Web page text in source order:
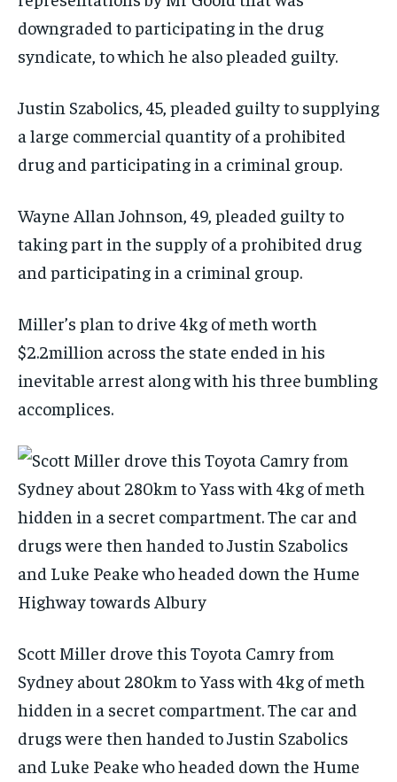
downgraded to participating in the drug
syndicate, to which he also pleaded guilty.
Justin Szabolics, 45, pleaded guilty to supplying
a large commercial quantity of a prohibited
drug and participating in a criminal group.
Wayne Allan Johnson, 49, pleaded guilty to
taking part in the supply of a prohibited drug
and participating in a criminal group.
Miller’s plan to drive 4kg of meth worth
$2.2million across the state ended in his
inevitable arrest along with his three bumbling
accomplices.
Scott Miller drove this Toyota Camry from
Sydney about 280km to Yass with 4kg of meth
hidden in a secret compartment. The car and
drugs were then handed to Justin Szabolics
and Luke Peake who headed down the Hume